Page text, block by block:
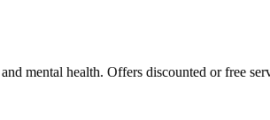
mental health. Offers discounted or free